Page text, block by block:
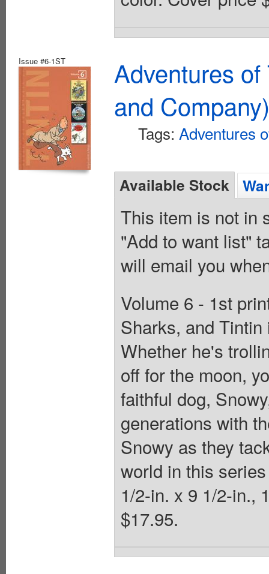
Issue #6-1ST
Adventures
and Company)
Tags: Adventures
Available Stock
This item is not in
"Add to want list"
will email you
Volume 6 - 1st
Sharks, and
Whether he's
off for the moon,
faithful dog,
generations with
Snowy as they
world in this
1/2-in. x 9 1/2-in.,
$17.95.